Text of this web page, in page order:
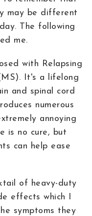
may be different
The following
me.
with Relapsing
It's a lifelong
and spinal cord
numerous
annoying
is no cure, but
can help ease
of heavy-duty
effects which I
symptoms they